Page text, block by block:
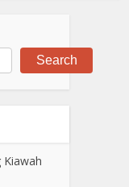
Search